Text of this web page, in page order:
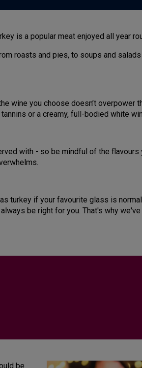
is a popular meat enjoyed all year
roasts and pies, to soups and
wine you choose doesn’t overpower
or a creamy, full-bodied white
with - so be mindful of the flavours
turkey if your favourite glass is
be right for you. That's why
be